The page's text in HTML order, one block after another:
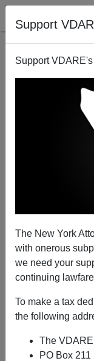
Support
Support
The New York
with onerous
we need your
continuing
To make a tax
the following
The
PO Box 211
Michelle